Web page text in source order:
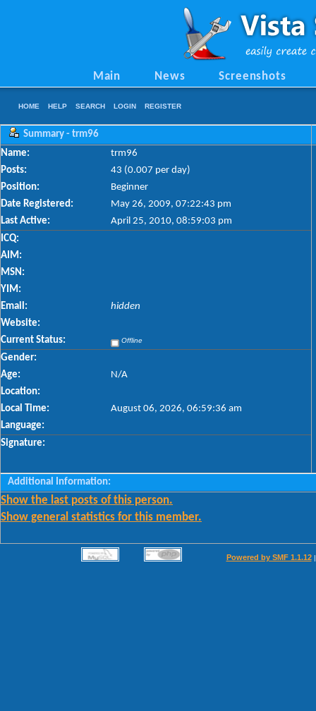
Main News Screenshots
HOME HELP SEARCH LOGIN REGISTER
Summary - trm96
Name:
trm96
Posts:
43 (0.007 per day)
Position:
Beginner
Date Registered:
May 26, 2009, 07:22:43 pm
Last Active:
April 25, 2010, 08:59:03 pm
ICQ:
AIM:
MSN:
YIM:
Email:
hidden
Website:
Current Status:
Offline
Gender:
Age:
N/A
Location:
Local Time:
August 06, 2026, 06:59:36 am
Language:
Signature:
Additional Information:
Show the last posts of this person.
Show general statistics for this member.
Powered by SMF 1.1.12